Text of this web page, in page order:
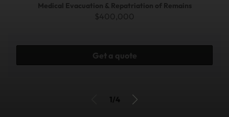
Medical Evacuation & Repatriation of Remains
$400,000
Get a quote
1/4